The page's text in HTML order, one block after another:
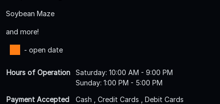
Soybean Maze
and more!
- open date
Hours of Operation
Saturday: 10:00 AM - 9:00 PM
Sunday: 1:00 PM - 5:00 PM
Payment Accepted
Cash , Credit Cards , Debit Cards